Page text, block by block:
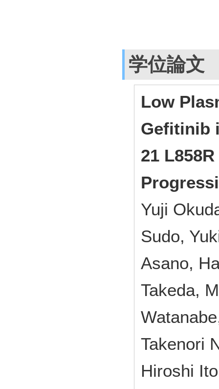
学位論文
Low
Gefitinib
21
Yuji
Sudo,
Asano,
Takeda,
Takenori
Hiroshi Ito